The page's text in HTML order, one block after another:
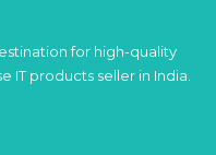
for high-quality
IT products seller in India.